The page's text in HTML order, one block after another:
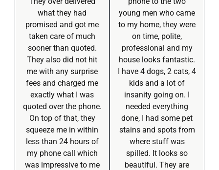
what they had
promised and got me
taken care of much
sooner than quoted.
They also did not hit
me with any surprise
fees and charged me
exactly what I was
quoted over the phone.
On top of that, they
squeeze me in within
less than 24 hours of
my phone call which
was impressive to me
young men who came
to my home, they were
on time, polite,
professional and my
house looks fantastic.
I have 4 dogs, 2 cats, 4
kids and a lot of
insanity going on. I
needed everything
done, I had some pet
stains and spots from
where stuff was
spilled. It looks so
beautiful. They are